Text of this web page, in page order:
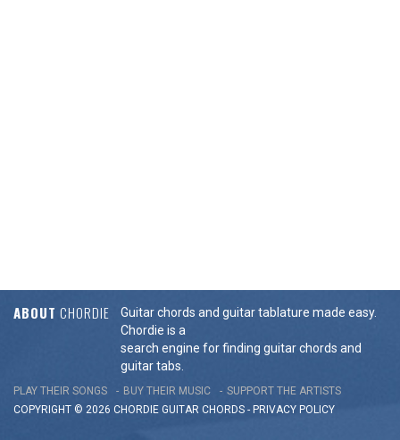
ABOUT CHORDIE
Guitar chords and guitar tablature made easy.
Chordie is a
search engine for finding guitar chords and
guitar tabs.
PLAY THEIR SONGS BUY THEIR MUSIC
SUPPORT THE ARTISTS
COPYRIGHT © 2026 CHORDIE GUITAR CHORDS - PRIVACY POLICY